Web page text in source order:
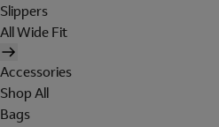
Slippers
All Wide Fit
Accessories
Shop All
Bags